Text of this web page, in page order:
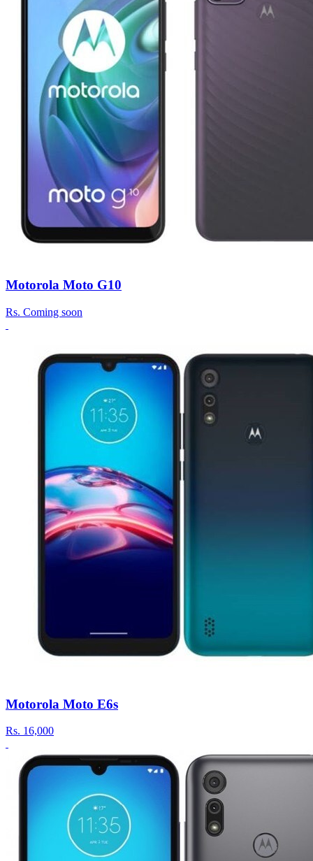
Motorola Moto G10
Rs. Coming soon
Motorola Moto E6s
Rs. 16,000